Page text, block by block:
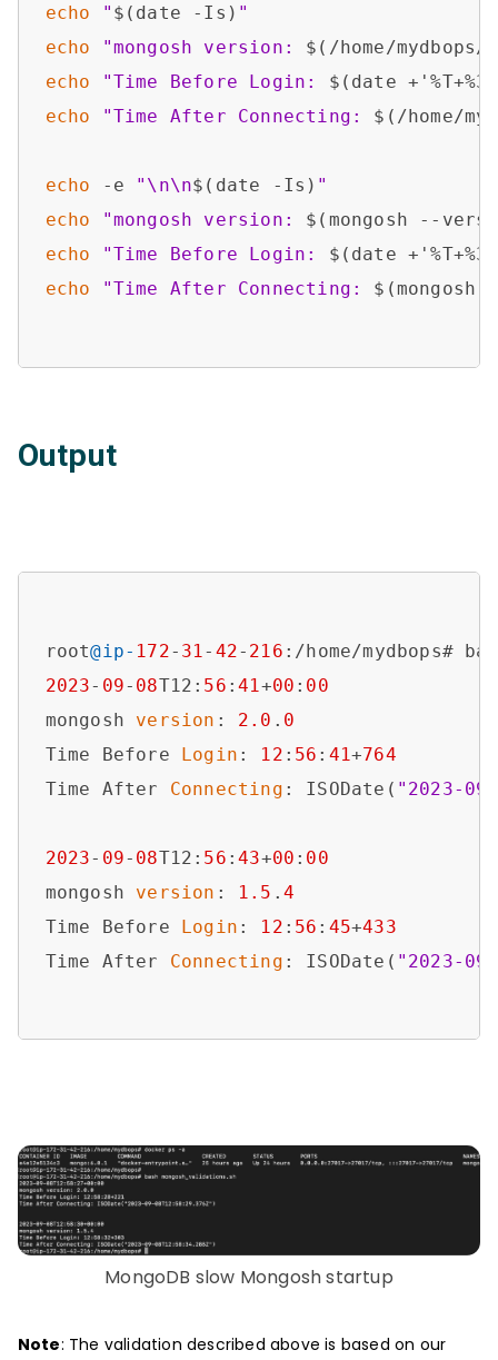
echo " $(date -Is) "
echo
"mongosh version: $(/home/
echo
"Time Before Login: $(date
echo
"Time After Connecting: $(/home/
echo -e "\n\n$(date -Is) "
echo
"mongosh version: $(mongosh --
echo
"Time Before Login: $(date
echo
"Time After Connecting:
Output
root@ip- 172- 31 - 42- 216
2023- 09- 08T12: 56 :41 +00 : 00
mongosh version : 2.0 . 0
Time Before Login : 12 : 56 : 41+764
Time After Connecting : ISODate( "2023-
2023- 09- 08T12: 56 :43+00 : 00
mongosh version : 1.5 . 4
Time Before Login : 12 : 56 : 45+433
Time After Connecting : ISODate( "2023-
MongoDB slow Mongosh startup
Note: The validation described above is based on our